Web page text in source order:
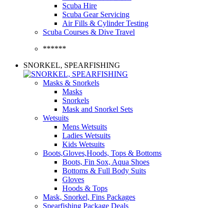
Scuba Hire
Scuba Gear Servicing
Air Fills & Cylinder Testing
Scuba Courses & Dive Travel
******
SNORKEL, SPEARFISHING
Masks & Snorkels
Masks
Snorkels
Mask and Snorkel Sets
Wetsuits
Mens Wetsuits
Ladies Wetsuits
Kids Wetsuits
Boots,Gloves,Hoods, Tops & Bottoms
Boots, Fin Sox, Aqua Shoes
Bottoms & Full Body Suits
Gloves
Hoods & Tops
Mask, Snorkel, Fins Packages
Spearfishing Package Deals